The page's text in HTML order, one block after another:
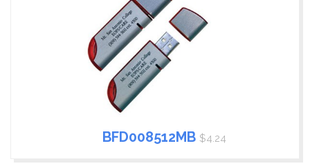
BFD008512MB $4.24